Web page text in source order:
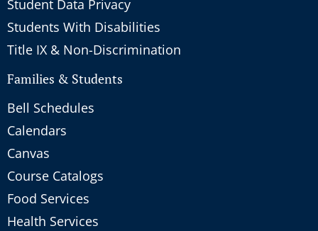
Student Data Privacy
Students With Disabilities
Title IX & Non-Discrimination
Families & Students
Bell Schedules
Calendars
Canvas
Course Catalogs
Food Services
Health Services